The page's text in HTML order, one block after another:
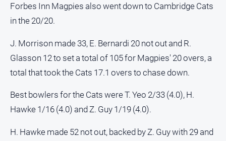
Publications
East
Forbes
Business
Community
Forbes Inn Magpies also went down to Cambridge Cats
in the 20/20.
J. Morrison made 33, E. Bernardi 20 not out and R.
Glasson 12 to set a total of 105 for Magpies' 20 overs, a
total that took the Cats 17.1 overs to chase down.
Best bowlers for the Cats were T. Yeo 2/33 (4.0), H.
Hawke 1/16 (4.0) and Z. Guy 1/19 (4.0).
H. Hawke made 52 not out, backed by Z. Guy with 29 and